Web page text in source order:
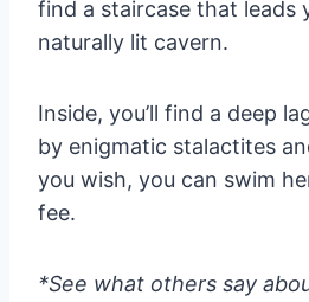
find a staircase that leads
naturally lit cavern.
Inside, you’ll find a deep
by enigmatic stalactites
you wish, you can swim
fee.
*See what others say